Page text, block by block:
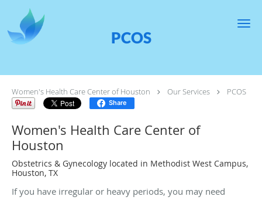
Skip to main content
PCOS
Women's Health Care Center of Houston Our Services PCOS
Share
Women's Health Care Center of
Houston
Obstetrics & Gynecology located in Methodist West Campus,
Houston, TX
If you have irregular or heavy periods, you may need